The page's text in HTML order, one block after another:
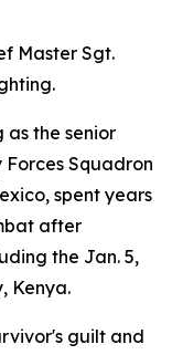
Master Sgt.
as the senior
Squadron
spent years
after
the Jan. 5,
Kenya.
guilt and